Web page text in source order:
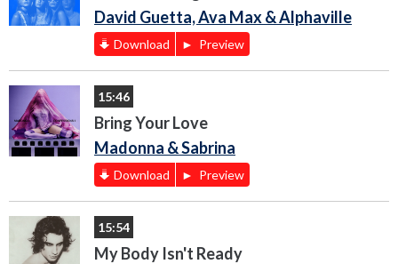
David Guetta, Ava Max & Alphaville
Download Preview
15:46
Bring Your Love
Madonna & Sabrina
Download Preview
15:54
My Body Isn't Ready